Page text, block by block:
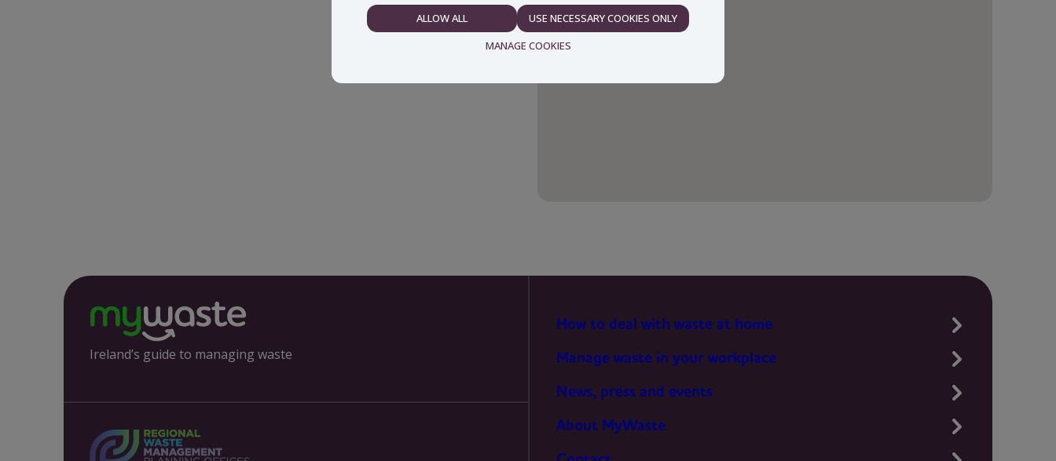
NECESSARYALLOW ALL
USE NECESSARY COOKIES ONLY
MANAGE COOKIES
Ireland’s guide to managing waste
How to deal with waste at home
Manage waste in your workplace
News, press and events
About MyWaste